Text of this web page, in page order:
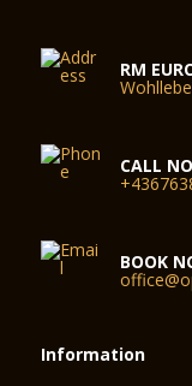
RM
CALL
BOOK
Information